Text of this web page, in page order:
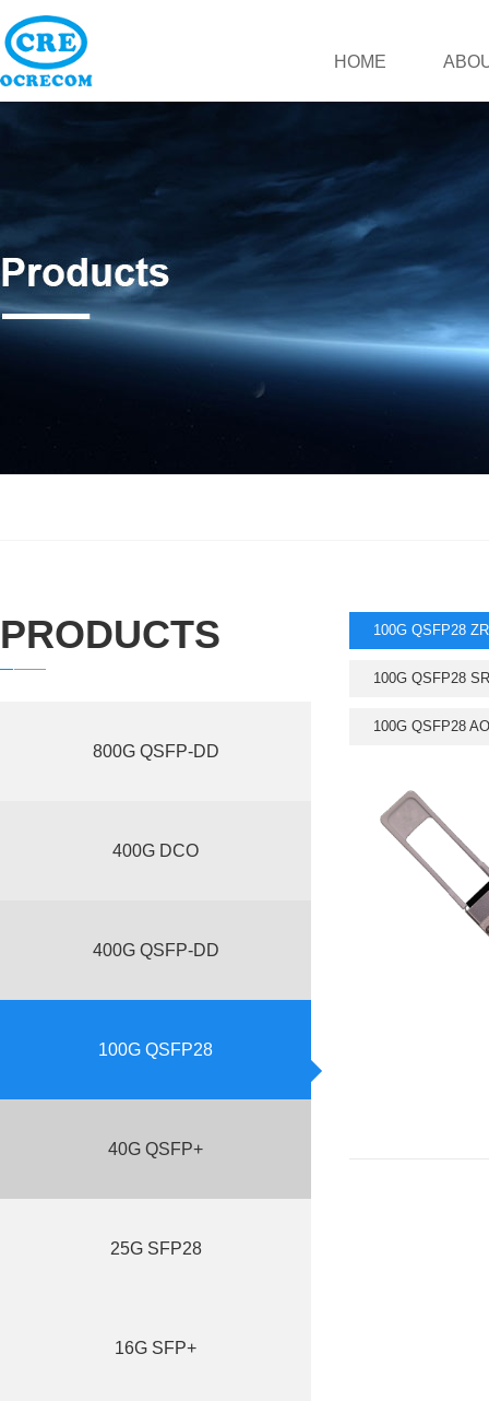
HOME
PRODUCTS
800G QSFP-DD
400G DCO
400G QSFP-DD
100G QSFP28
40G QSFP+
25G SFP28
16G SFP+
100G QSFP28
100G QSFP28
100G QSFP28